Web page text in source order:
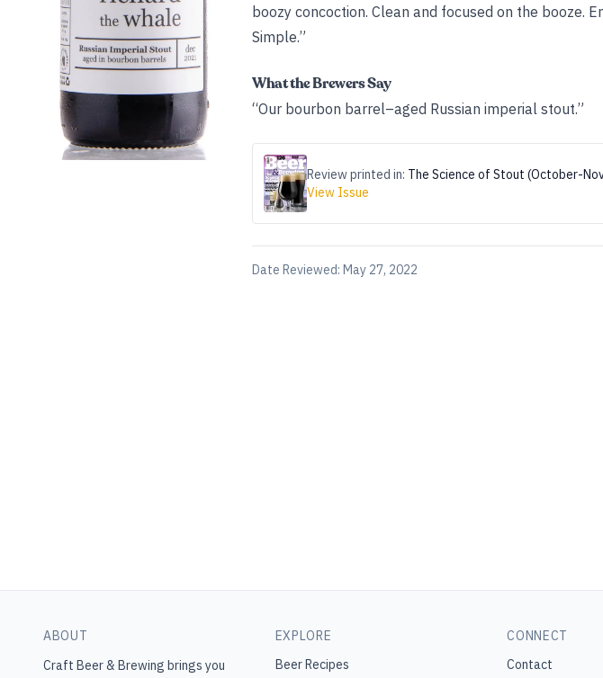
boozy concoction. Clean and focused on the booze.
Simple.”
What the Brewers Say
“Our bourbon barrel–aged Russian imperial stout.”
Review printed in: The Science of Stout (October-
View Issue
Date Reviewed: May 27, 2022
ABOUT
Craft Beer & Brewing brings you
EXPLORE
Beer Recipes
CONNECT
Contact